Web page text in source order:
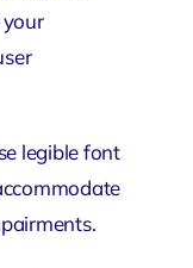
legible font